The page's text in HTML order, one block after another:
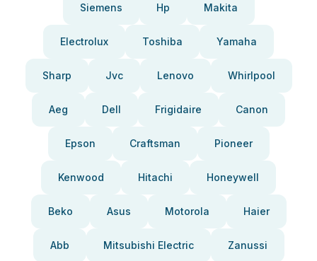
Siemens Hp Makita
Electrolux Toshiba Yamaha
Sharp Jvc Lenovo Whirlpool
Aeg Dell Frigidaire Canon
Epson Craftsman Pioneer
Kenwood Hitachi Honeywell
Beko Asus Motorola Haier
Abb Mitsubishi Electric Zanussi